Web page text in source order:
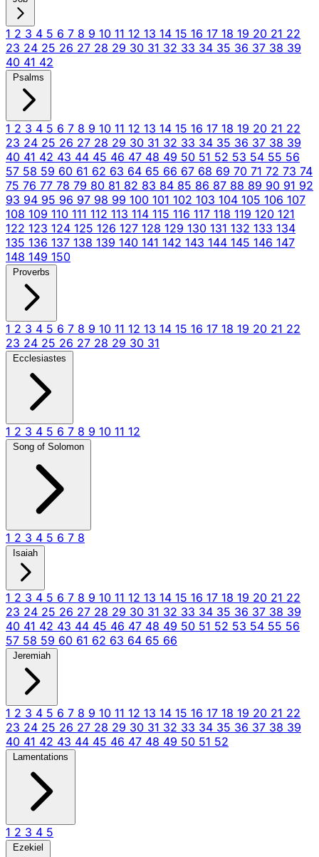
1 2 3 4 5 6 7 8 9 10 11 12 13 14 15 16 17 18 19 20 21 22
23 24 25 26 27 28 29 30 31 32 33 34 35 36 37 38 39
40 41 42
Psalms
1 2 3 4 5 6 7 8 9 10 11 12 13 14 15 16 17 18 19 20 21 22
23 24 25 26 27 28 29 30 31 32 33 34 35 36 37 38 39
40 41 42 43 44 45 46 47 48 49 50 51 52 53 54 55 56
57 58 59 60 61 62 63 64 65 66 67 68 69 70 71 72 73 74
75 76 77 78 79 80 81 82 83 84 85 86 87 88 89 90 91 92
93 94 95 96 97 98 99 100 101 102 103 104 105 106 107
108 109 110 111 112 113 114 115 116 117 118 119 120 121
122 123 124 125 126 127 128 129 130 131 132 133 134
135 136 137 138 139 140 141 142 143 144 145 146 147
148 149 150
Proverbs
1 2 3 4 5 6 7 8 9 10 11 12 13 14 15 16 17 18 19 20 21 22
23 24 25 26 27 28 29 30 31
Ecclesiastes
1 2 3 4 5 6 7 8 9 10 11 12
Song of Solomon
1 2 3 4 5 6 7 8
Isaiah
1 2 3 4 5 6 7 8 9 10 11 12 13 14 15 16 17 18 19 20 21 22
23 24 25 26 27 28 29 30 31 32 33 34 35 36 37 38 39
40 41 42 43 44 45 46 47 48 49 50 51 52 53 54 55 56
57 58 59 60 61 62 63 64 65 66
Jeremiah
1 2 3 4 5 6 7 8 9 10 11 12 13 14 15 16 17 18 19 20 21 22
23 24 25 26 27 28 29 30 31 32 33 34 35 36 37 38 39
40 41 42 43 44 45 46 47 48 49 50 51 52
Lamentations
1 2 3 4 5
Ezekiel